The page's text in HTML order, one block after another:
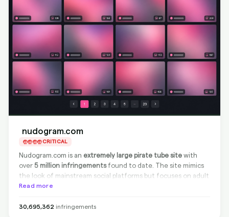
nudogram.com
CRITICAL
Nudogram.com is an extremely large pirate tube site with
over 5 million infringementsfound to date. The site mimics
the look of mainstream social platforms but focuses on adult
video content. As it is
at BranditScan can achieve
Read more
30,695,362 infringements